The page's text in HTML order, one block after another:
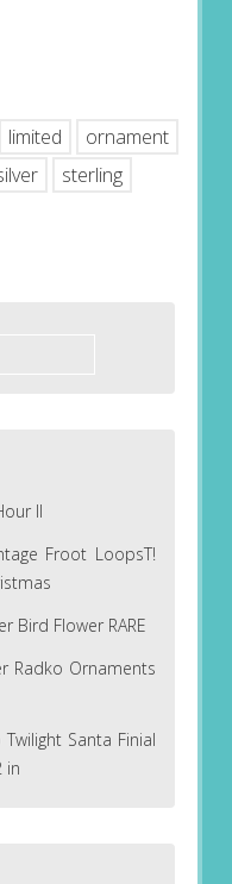
limited
ornament
sterling
II
Froot LoopsT!
Bird Flower RARE
Radko Ornaments
Santa Finial
in